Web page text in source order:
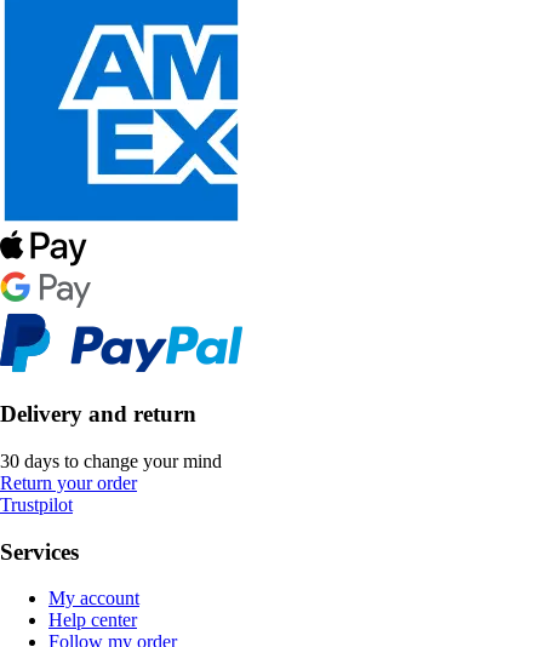
Delivery and return
30 days to change your mind
Return your order
Trustpilot
Services
My account
Help center
Follow my order